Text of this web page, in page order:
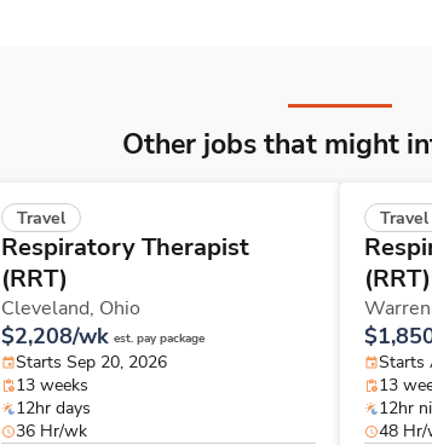
Other jobs that might
Travel
Respiratory Therapist
(RRT)
Cleveland, Ohio
$2,208/wk est. pay package
Starts Sep 20, 2026
13 weeks
12hr days
36 Hr/wk
Travel
(RRT)
Starts
13
12hr
48 Hr/